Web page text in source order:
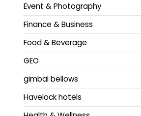
Event & Photography
Finance & Business
Food & Beverage
GEO
gimbal bellows
Havelock hotels